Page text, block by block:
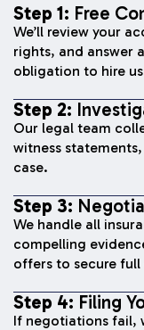
Step 1: Free
We’ll review your
rights, and answer
obligation to hire
Step 2:
Our legal team
witness
case.
Step 3:
We handle all
compelling
offers to secure
Step 4: Filing
If negotiations fail,